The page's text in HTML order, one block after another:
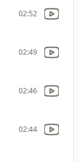
02:52
02:49
02:46
02:44